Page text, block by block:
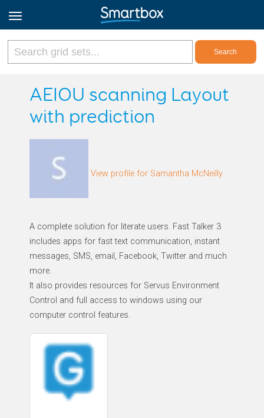
Online Grids
Log in
AEIOU scanning Layout
with prediction
View profile for Samantha McNeilly
A complete solution for literate users. Fast Talker 3
includes apps for fast text communication, instant
messages, SMS, email, Facebook, Twitter and much
more.
It also provides resources for Servus Environment
Control and full access to windows using our
computer control features.